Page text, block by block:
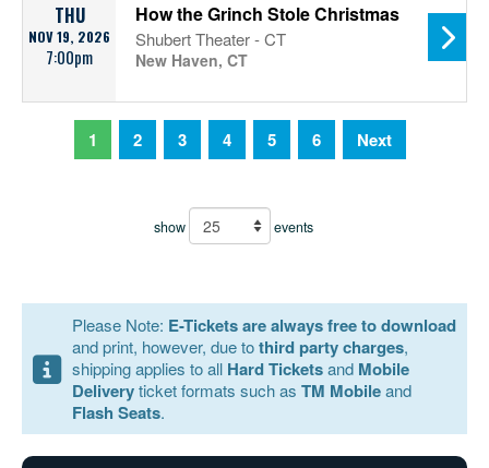
THU
NOV 19, 2026
7:00pm
How the Grinch Stole Christmas
Shubert Theater - CT
New Haven, CT
1 2 3 4 5 6 Next
show events
Please Note: E-Tickets are always free to download
and print, however, due tothird party charges,
shipping applies to all Hard Ticketsand Mobile
Deliveryticket formats such as TM Mobileand
Flash Seats.